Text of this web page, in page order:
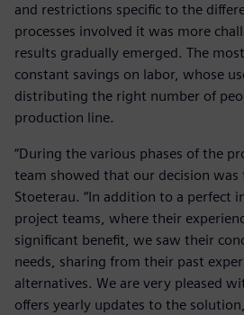
and restrictions specific to the
processes involved it was more
results gradually emerged. The
constant savings on labor, whose
distributing the right number of
production line.
“During the various phases of the
team showed that our decision was
Stoeterau. “In addition to a perfect
project teams, where their
significant benefit, we saw their
needs, sharing from their past
alternatives. We are very pleased
offers yearly updates to the